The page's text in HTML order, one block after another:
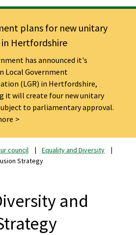
plans for new unitary
in Hertfordshire
has announced it's
Local Government
(LGR) in Hertfordshire,
it will create four new unitary
to parliamentary approval.
council
Equality and Diversity
Strategy
and